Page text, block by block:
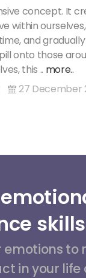
concept. It
within
and
onto those
this .. more..
27 December
skills
emotions to
in your life